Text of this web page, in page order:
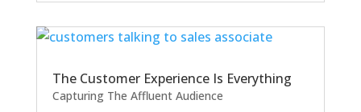
The Customer Experience Is Everything
Capturing The Affluent Audience